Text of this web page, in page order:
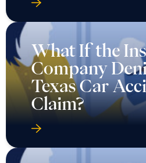
What If the
Company
Texas Car
Claim?